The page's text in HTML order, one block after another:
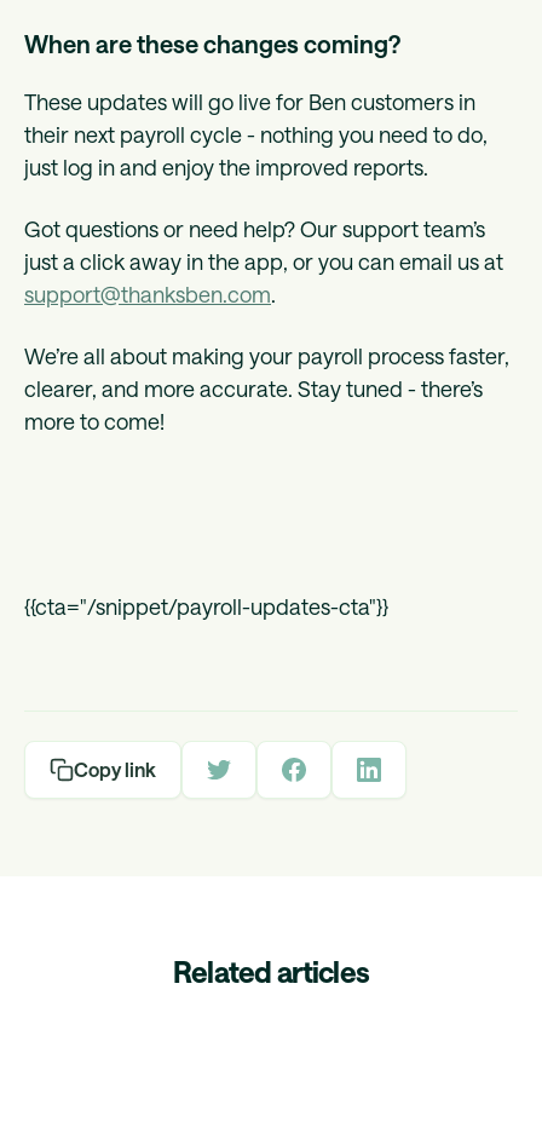
When are these changes coming?
These updates will go live for Ben customers in
their next payroll cycle - nothing you need to do,
just log in and enjoy the improved reports.
Got questions or need help? Our support team’s
just a click away in the app, or you can email us at
support@thanksben.com.
We’re all about making your payroll process faster,
clearer, and more accurate. Stay tuned - there’s
more to come!
{{cta="/snippet/payroll-updates-cta"}}
Copy link
Related articles